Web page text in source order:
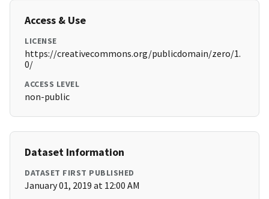
Access & Use
LICENSE
https://creativecommons.org/publicdomain/zero/1.
0/
ACCESS LEVEL
non-public
Dataset Information
DATASET FIRST PUBLISHED
January 01, 2019 at 12:00 AM